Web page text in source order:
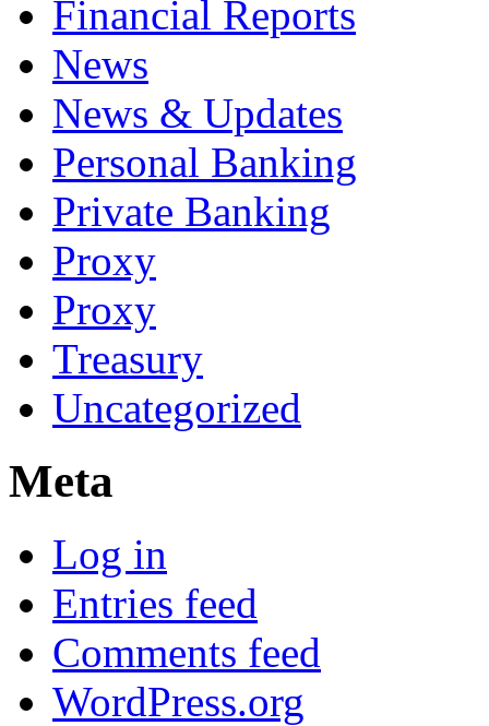
Financial Reports
News
News & Updates
Personal Banking
Private Banking
Proxy
Proxy
Treasury
Uncategorized
Meta
Log in
Entries feed
Comments feed
WordPress.org